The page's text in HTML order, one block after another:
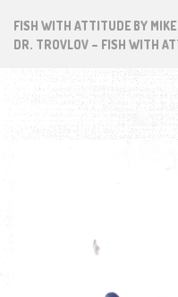
FISH WITH ATTITUDE BY
DR. TROVLOV – FISH WITH